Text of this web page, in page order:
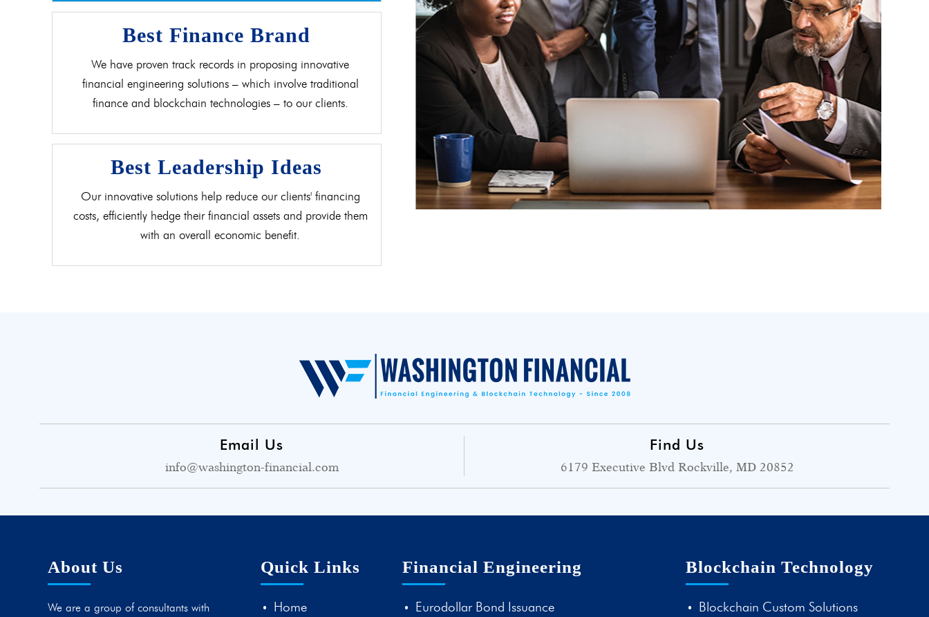
Best Finance Brand
We have proven track records in proposing innovative
financial engineering solutions – which involve traditional
finance and blockchain technologies – to our clients.
Best Leadership Ideas
Our innovative solutions help reduce our clients' financing
costs, efficiently hedge their financial assets and provide them
with an overall economic benefit.
Email Us
info@washington-financial.com
Find Us
6179 Executive Blvd Rockville, MD 20852
About Us
We are a group of consultants with
Quick Links
Home
Financial Engineering
Eurodollar Bond Issuance
Blockchain Technology
Blockchain Custom Solutions